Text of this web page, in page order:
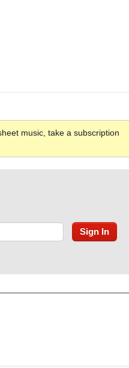
music, take a subscription